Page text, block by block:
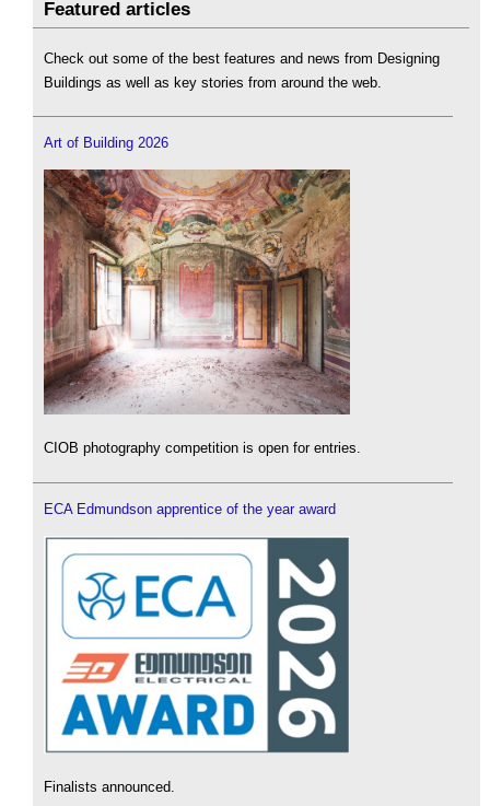
Featured articles
Check out some of the best features and news from Designing
Buildings as well as key stories from around the web.
Art of Building 2026
CIOB photography competition is open for entries.
ECA Edmundson apprentice of the year award
Finalists announced.